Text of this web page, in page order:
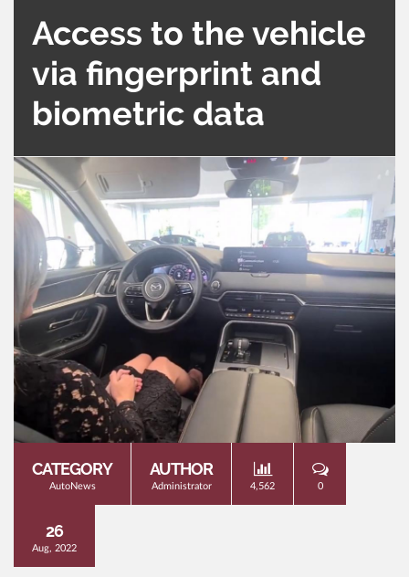
Access to the vehicle
via fingerprint and
biometric data
CATEGORY
AutoNews
AUTHOR
Administrator 4,562 0
26
Aug, 2022